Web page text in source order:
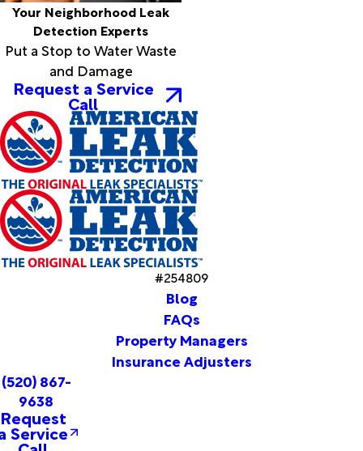
Your Neighborhood Leak
Detection Experts
Put a Stop to Water Waste
and Damage
Request a Service
Call
#254809
Blog
FAQs
Property Managers
Insurance Adjusters
(520) 867-
9638
Request
Service